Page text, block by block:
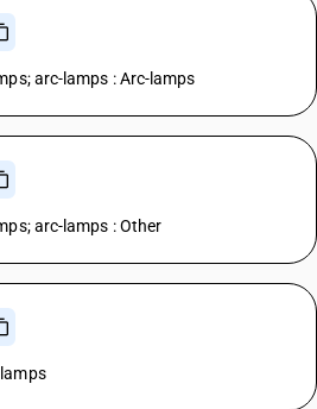
arc-lamps : Arc-lamps
arc-lamps : Other